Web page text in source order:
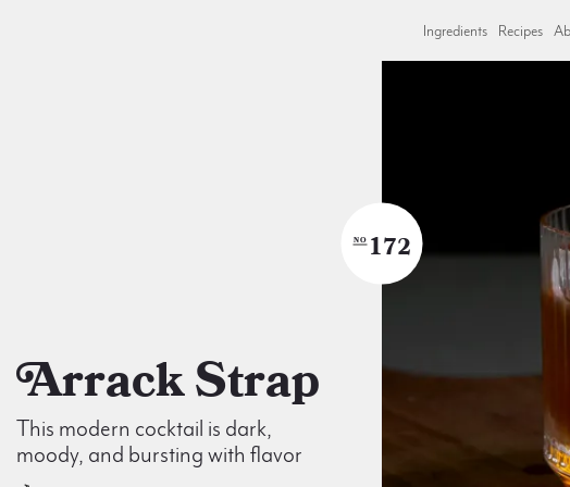
Ingredients Recipes
Arrack Strap
This modern cocktail is dark,
moody, and bursting with flavor
NO 172